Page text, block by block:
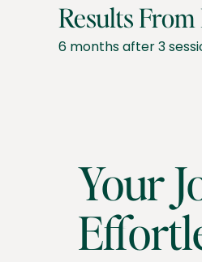
Results
6 months after 3
Your